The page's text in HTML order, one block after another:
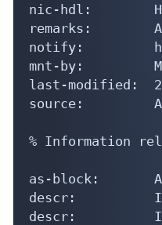
nic-hdl:
remarks:
notify:
mnt-by:
last-modified:
source:
% Information
as-block:
descr:
descr: